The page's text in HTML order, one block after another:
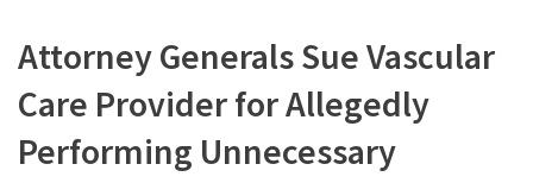
Attorney Generals Sue Vascular
Care Provider for Allegedly
Performing Unnecessary